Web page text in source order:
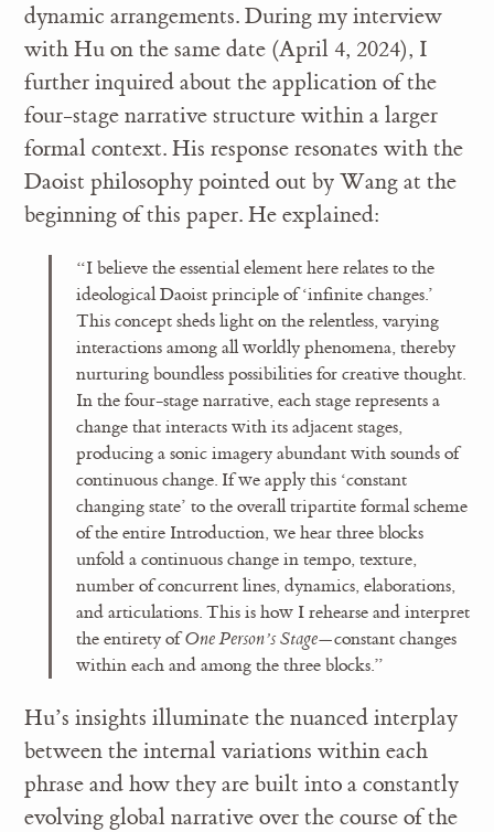
dynamic arrangements. During my interview
with Hu on the same date (April 4, 2024), I
further inquired about the application of the
four-stage narrative structure within a larger
formal context. His response resonates with the
Daoist philosophy pointed out by Wang at the
beginning of this paper. He explained:
“I believe the essential element here relates to the
ideological Daoist principle of ‘infinite changes.’
This concept sheds light on the relentless, varying
interactions among all worldly phenomena, thereby
nurturing boundless possibilities for creative thought.
In the four-stage narrative, each stage represents a
change that interacts with its adjacent stages,
producing a sonic imagery abundant with sounds of
continuous change. If we apply this ‘constant
changing state’ to the overall tripartite formal scheme
of the entire Introduction, we hear three blocks
unfold a continuous change in tempo, texture,
number of concurrent lines, dynamics, elaborations,
and articulations. This is how I rehearse and interpret
the entirety ofOne Person’s Stage—constant changes
within each and among the three blocks.”
Hu’s insights illuminate the nuanced interplay
between the internal variations within each
phrase and how they are built into a constantly
evolving global narrative over the course of the